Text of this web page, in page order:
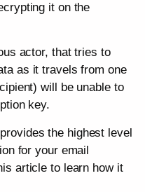
it on the
actor, that tries to
as it travels from one
will be unable to
key.
the highest level
for your email
article to learn how it